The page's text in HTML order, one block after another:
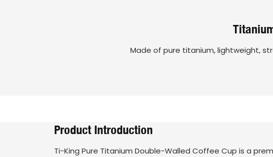
Made of pure titanium, lightweight,
Product Introduction
Ti-King Pure Titanium Double-Walled Coffee Cup is a